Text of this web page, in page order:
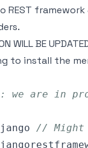
REST framework
WILL BE
to install the
we are in
// Might